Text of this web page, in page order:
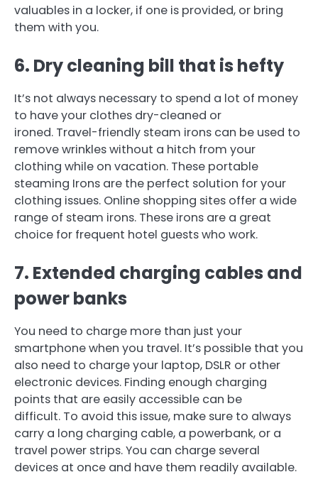
valuables in a locker, if one is provided, or bring
them with you.
6. Dry cleaning bill that is hefty
It’s not always necessary to spend a lot of money
to have your clothes dry-cleaned or
ironed. Travel-friendly steam irons can be used to
remove wrinkles without a hitch from your
clothing while on vacation. These portable
steaming Irons are the perfect solution for your
clothing issues. Online shopping sites offer a wide
range of steam irons. These irons are a great
choice for frequent hotel guests who work.
7. Extended charging cables and
power banks
You need to charge more than just your
smartphone when you travel. It’s possible that you
also need to charge your laptop, DSLR or other
electronic devices. Finding enough charging
points that are easily accessible can be
difficult. To avoid this issue, make sure to always
carry a long charging cable, a powerbank, or a
travel power strips.You can charge several
devices at once and have them readily available.